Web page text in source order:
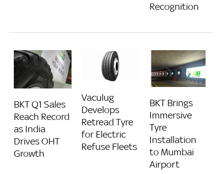
Recognition
BKT Q1 Sales
Reach Record
as India
Drives OHT
Growth
Vaculug
Develops
Retread Tyre
for Electric
Refuse Fleets
BKT Brings
Immersive
Tyre
Installation
to Mumbai
Airport